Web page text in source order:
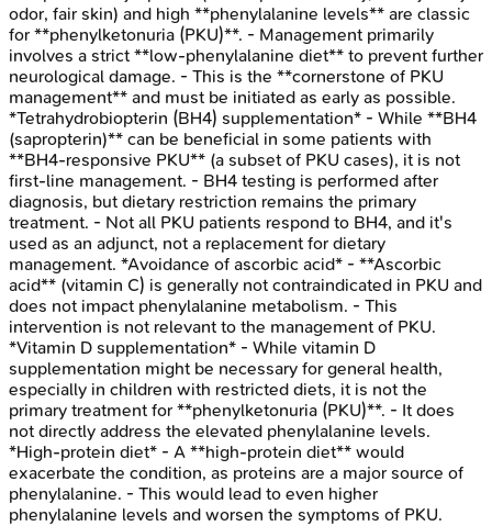
odor, fair skin) and high **phenylalanine levels** are classic
for **phenylketonuria (PKU)**. - Management primarily
involves a strict **low-phenylalanine diet** to prevent further
neurological damage. - This is the **cornerstone of PKU
management** and must be initiated as early as possible.
*Tetrahydrobiopterin (BH4) supplementation* - While **BH4
(sapropterin)** can be beneficial in some patients with
**BH4-responsive PKU** (a subset of PKU cases), it is not
first-line management. - BH4 testing is performed after
diagnosis, but dietary restriction remains the primary
treatment. - Not all PKU patients respond to BH4, and it's
used as an adjunct, not a replacement for dietary
management. *Avoidance of ascorbic acid* - **Ascorbic
acid** (vitamin C) is generally not contraindicated in PKU and
does not impact phenylalanine metabolism. - This
intervention is not relevant to the management of PKU.
*Vitamin D supplementation* - While vitamin D
supplementation might be necessary for general health,
especially in children with restricted diets, it is not the
primary treatment for **phenylketonuria (PKU)**. - It does
not directly address the elevated phenylalanine levels.
*High-protein diet* - A **high-protein diet** would
exacerbate the condition, as proteins are a major source of
phenylalanine. - This would lead to even higher
phenylalanine levels and worsen the symptoms of PKU.